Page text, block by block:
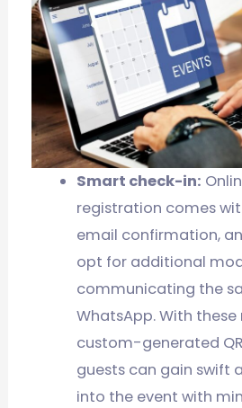
Smart check-in:
registration comes
email confirmation,
opt for additional
communicating the
WhatsApp. With
custom-generated
guests can gain swift
into the event with